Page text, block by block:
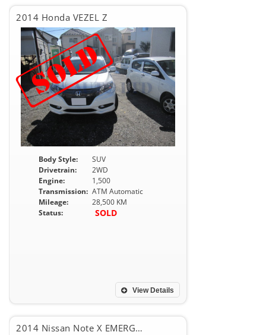
2014 Honda VEZEL Z
Body Style:
SUV
Drivetrain:
2WD
Engine:
1,500
Transmission: ATM Automatic
Mileage:
28,500 KM
Status:
SOLD
View Details
2014 Nissan Note X EMERGENCY BRAKE PACKAGE